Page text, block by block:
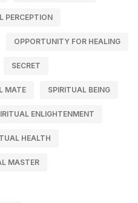
PERCEPTION
OPPORTUNITY FOR HEALING
SECRET
MATE SPIRITUAL BEING
ENLIGHTENMENT
HEALTH
MASTER